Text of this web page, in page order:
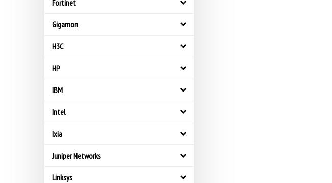
Fortinet
Gigamon
H3C
HP
IBM
Intel
Ixia
Juniper Networks
Linksys